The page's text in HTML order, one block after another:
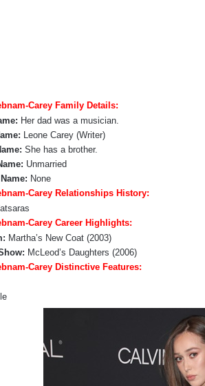
Carey Family Details:
Her dad was a musician.
Leone Carey (Writer)
She has a brother.
Unmarried
None
Carey Relationships History:
Carey Career Highlights:
Martha’s New Coat (2003)
McLeod’s Daughters (2006)
Carey Distinctive Features: